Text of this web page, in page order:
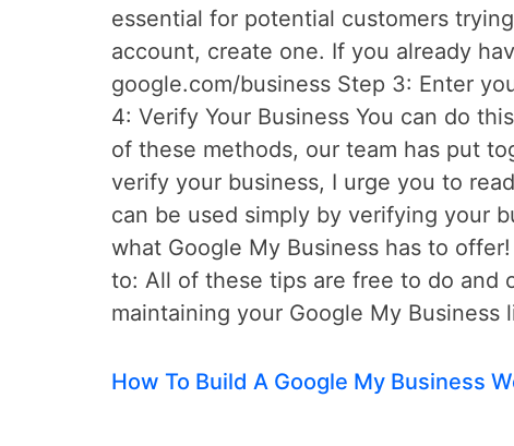
essential for potential customers
account, create one. If you already
google.com/business Step 3: Enter
4: Verify Your Business You can do
of these methods, our team has put
verify your business, I urge you to
can be used simply by verifying your
what Google My Business has to
to: All of these tips are free to do and
maintaining your Google My Business
How To Build A Google My Business